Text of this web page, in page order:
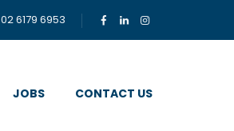
02 6179 6953
JOBS CONTACT US